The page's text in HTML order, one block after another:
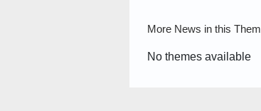
More News in this
No themes available